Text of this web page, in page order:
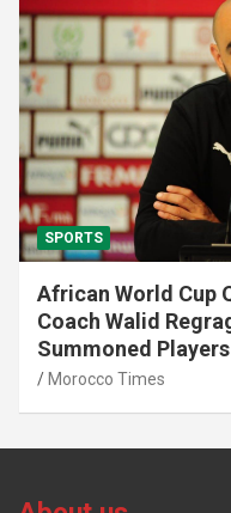
SPORTS
African World Cup
Coach Walid
Summoned Players
Morocco Times